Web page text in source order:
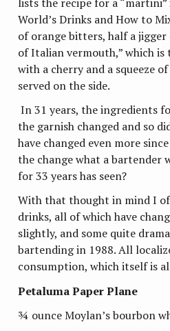
World’s Drinks and How to
of orange bitters, half a
of Italian vermouth,” which is
with a cherry and a squeeze
served on the side.
In 31 years, the ingredients
the garnish changed and so
have changed even more
the change what a bartender
for 33 years has seen?
With that thought in mind I
drinks, all of which have
slightly, and some quite
bartending in 1988. All
consumption, which itself is
Petaluma Paper Plane
¾ ounce Moylan’s bourbon